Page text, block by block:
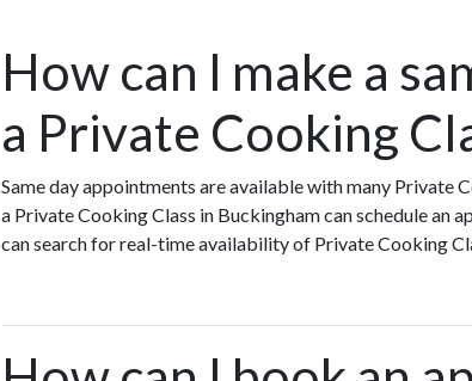
How can I make a
a Private Cooking
Same day appointments are available with many Private
a Private Cooking Class in Buckingham can schedule an
can search for real-time availability of Private Cooking